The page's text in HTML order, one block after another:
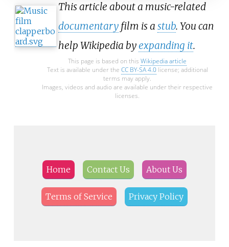
This article about a music-related
documentary film is a stub. You can
help Wikipedia byexpanding it.
This page is based on this Wikipedia article
Text is available under the CC BY-SA 4.0license; additional
terms may apply.
Images, videos and audio are available under their respective
licenses.
Home Contact Us About Us
Terms of Service Privacy Policy